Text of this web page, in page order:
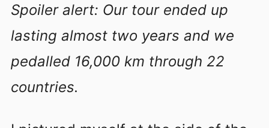
Spoiler alert: Our tour ended up
lasting almost two years and we
pedalled 16,000 km through 22
countries.